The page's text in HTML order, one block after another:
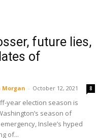
future lies,
of
Morgan - October 12, 2021 8
year election season is
season of
Inslee’s hyped
of...